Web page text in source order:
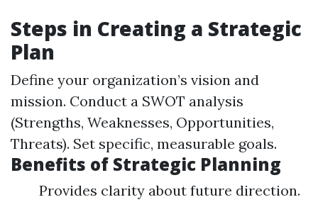
Steps in Creating a Strategic
Plan
Define your organization’s vision and
mission. Conduct a SWOT analysis
(Strengths, Weaknesses, Opportunities,
Threats). Set specific, measurable goals.
Benefits of Strategic Planning
Provides clarity about future direction.